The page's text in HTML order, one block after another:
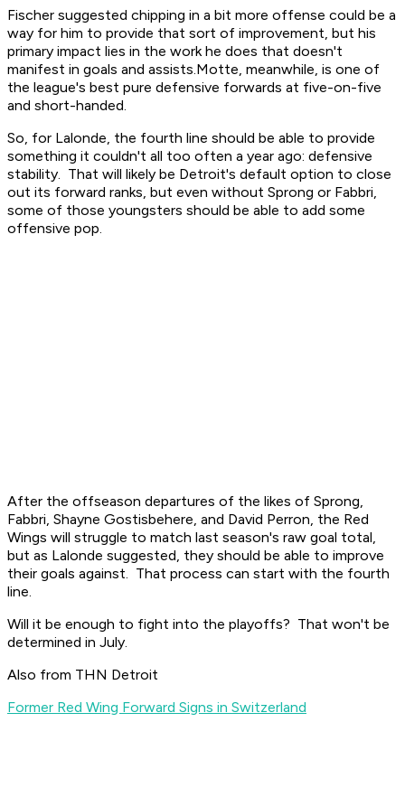
Fischer suggested chipping in a bit more offense could be a
way for him to provide that sort of improvement, but his
primary impact lies in the work he does that doesn't
manifest in goals and assists.Motte, meanwhile, is one of
the league's best pure defensive forwards at five-on-five
and short-handed.
So, for Lalonde, the fourth line should be able to provide
something it couldn't all too often a year ago: defensive
stability. That will likely be Detroit's default option to close
out its forward ranks, but even without Sprong or Fabbri,
some of those youngsters should be able to add some
offensive pop.
After the offseason departures of the likes of Sprong,
Fabbri, Shayne Gostisbehere, and David Perron, the Red
Wings will struggle to match last season's raw goal total,
but as Lalonde suggested, they should be able to improve
their goals against. That process can start with the fourth
line.
Will it be enough to fight into the playoffs? That won't be
determined in July.
Also from THN Detroit
Former Red Wing Forward Signs in Switzerland